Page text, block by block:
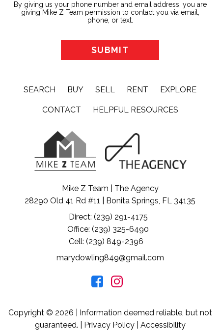
By giving us your phone number and email address, you are
giving Mike Z Team permission to contact you via email,
phone, or text.
SEARCH BUY SELL RENT EXPLORE
CONTACT HELPFUL RESOURCES
Mike Z Team | The Agency
28290 Old 41 Rd #11 | Bonita Springs, FL 34135
Direct: (239) 291-4175
Office: (239) 325-6490
Cell: (239) 849-2396
marydowling849@gmail.com
Copyright © 2026 | Information deemed reliable, but not
guaranteed. | Privacy Policy| Accessibility